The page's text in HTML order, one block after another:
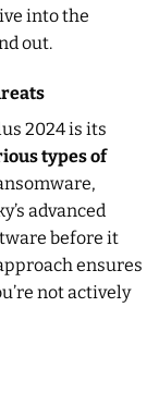
into the
out.
2024 is its
types of
advanced
before it
ensures
not actively